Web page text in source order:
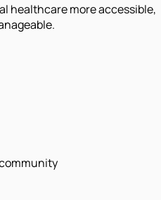
healthcare more accessible,